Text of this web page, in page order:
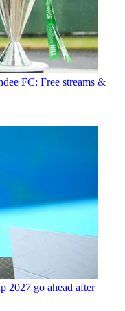
FC: Free streams &
2027 go ahead after